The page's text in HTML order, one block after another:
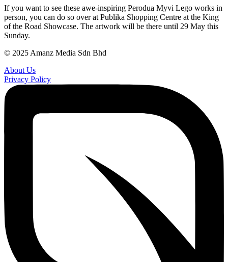
If you want to see these awe-inspiring Perodua Myvi Lego works in
person, you can do so over at Publika Shopping Centre at the King
of the Road Showcase. The artwork will be there until 29 May this
Sunday.
© 2025 Amanz Media Sdn Bhd
About Us
Privacy Policy